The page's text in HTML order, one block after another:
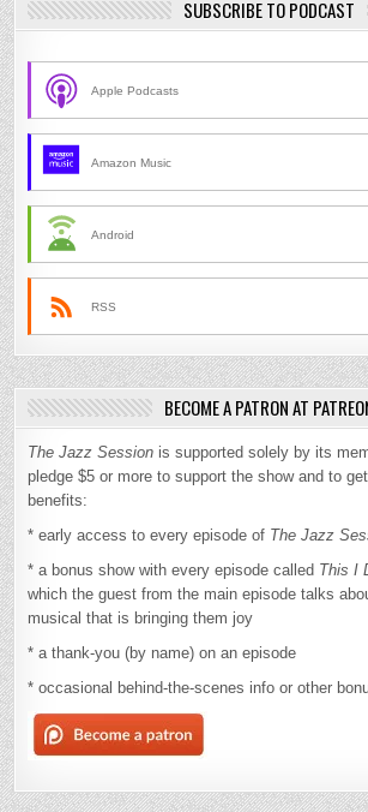
SUBSCRIBE TO PODCAST
Apple Podcasts
Amazon Music
Android
RSS
BECOME A PATRON AT
The Jazz Session is supported solely by its
pledge $5 or more to support the show and to
benefits:
* early access to every episode of The Jazz
* a bonus show with every episode called This I
which the guest from the main episode talks
musical that is bringing them joy
* a thank-you (by name) on an episode
* occasional behind-the-scenes info or other